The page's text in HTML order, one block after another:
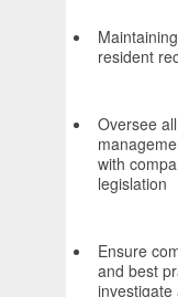
resident
Oversee
with
legislation
Ensure
and best
investigate